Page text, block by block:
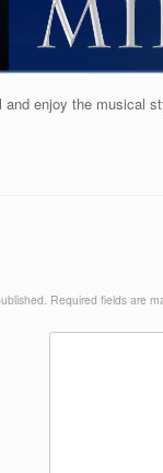
enjoy the musical
Required fields are